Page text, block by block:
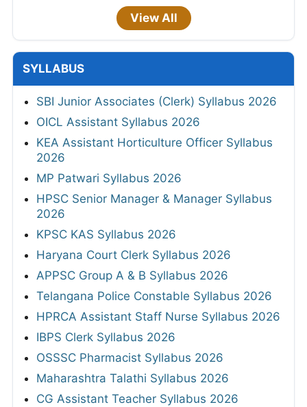
View All
SYLLABUS
SBI Junior Associates (Clerk) Syllabus 2026
OICL Assistant Syllabus 2026
KEA Assistant Horticulture Officer Syllabus
2026
MP Patwari Syllabus 2026
HPSC Senior Manager & Manager Syllabus
2026
KPSC KAS Syllabus 2026
Haryana Court Clerk Syllabus 2026
APPSC Group A & B Syllabus 2026
Telangana Police Constable Syllabus 2026
HPRCA Assistant Staff Nurse Syllabus 2026
IBPS Clerk Syllabus 2026
OSSSC Pharmacist Syllabus 2026
Maharashtra Talathi Syllabus 2026
CG Assistant Teacher Syllabus 2026